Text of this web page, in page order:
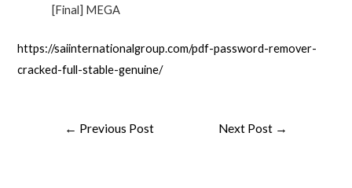
[Final] MEGA
https://saiinternationalgroup.com/pdf-password-remover-
cracked-full-stable-genuine/
← Previous Post Next Post →